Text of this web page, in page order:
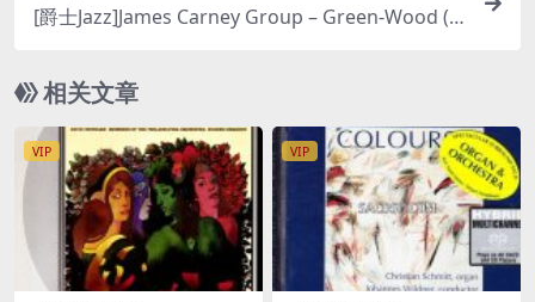
[爵士Jazz]James Carney Group – Green-Wood (2
相关文章
VIP VIP